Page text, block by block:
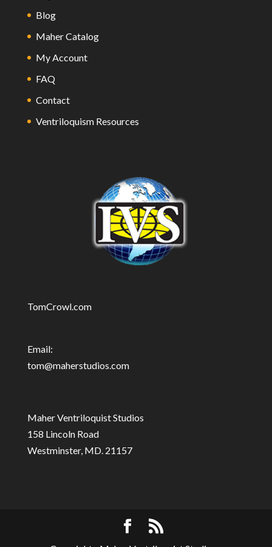
Blog
Maher Catalog
My Account
FAQ
Contact
Ventriloquism Resources
TomCrowl.com
Email:
tom@maherstudios.com
Maher Ventriloquist Studios
158 Lincoln Road
Westminster, MD. 21157